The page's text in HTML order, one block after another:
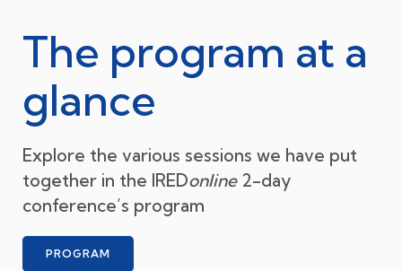
The program at a
glance
Explore the various sessions we have put
together in the IREDonline2-day
conference’s program
PROGRAM